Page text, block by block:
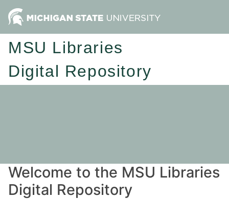
MSU Libraries
Digital Repository
Welcome to the MSU Libraries
Digital Repository